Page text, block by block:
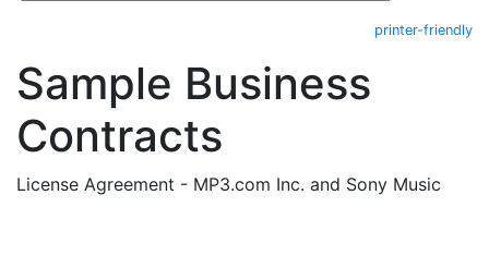
printer-friendly
Sample Business
Contracts
License Agreement - MP3.com Inc. and Sony Music